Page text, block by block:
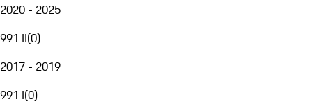
2020 - 2025
991 II(0)
2017 - 2019
991 I(0)